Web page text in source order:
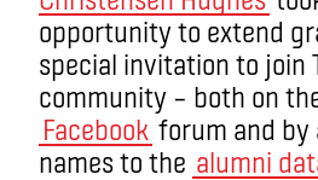
opportunity to extend
special invitation to join
community – both on
Facebook forum and
names to the alumni